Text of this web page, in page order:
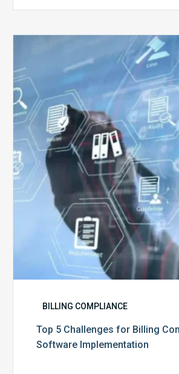
Top
5
for
Billing
Software
BILLING COMPLIANCE
Top 5 Challenges for Billing
Software Implementation